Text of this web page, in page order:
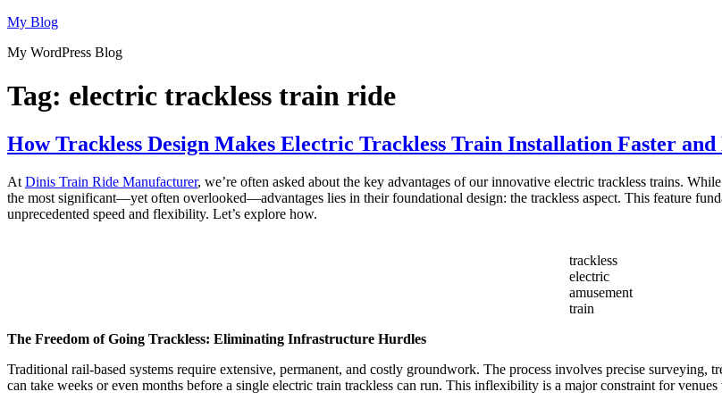
Skip
content
My Blog
My WordPress Blog
Tag: electric trackless train ride
How Trackless Design Makes Electric Trackless Train Installation Faster
At Dinis Train Ride Manufacturer, we’re often asked about the key advantages of our innovative electric trackless trains.
the most significant—yet often overlooked—advantages lies in their foundational design: the trackless aspect. This feature
unprecedented speed and flexibility. Let’s explore how.
trackless
electric
amusement
train
The Freedom of Going Trackless: Eliminating Infrastructure Hurdles
Traditional rail-based systems require extensive, permanent, and costly groundwork. The process involves precise
can take weeks or even months before a single electric train trackless can run. This inflexibility is a major constraint for